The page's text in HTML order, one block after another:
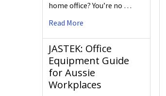
home office? You’re no …
Read More
JASTEK: Office
Equipment Guide
for Aussie
Workplaces